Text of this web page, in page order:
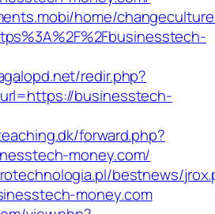
home/
redir.php?
businesstech-
forward.php?
money.com/
bestnews/
money.com